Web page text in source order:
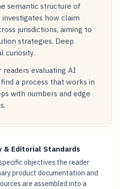
semantic structure of
how claim
jurisdictions, aiming to
strategies. Deep
curiosity.
evaluating AI
a process that works in
with numbers and edge
& Editorial Standards
objectives the reader
product documentation and
are assembled into a